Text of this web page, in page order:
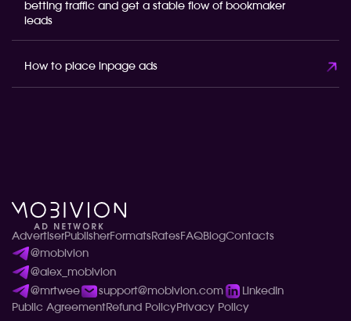
betting traffic and get a stable flow of bookmaker
leads
How to place inpage ads
AdvertiserPublisherFormats RatesFAQBlogContacts
@mobivion
@alex_mobivion
@mrtwee
support@mobivion.com
LinkedIn
Public Agreement Refund PolicyPrivacy Policy